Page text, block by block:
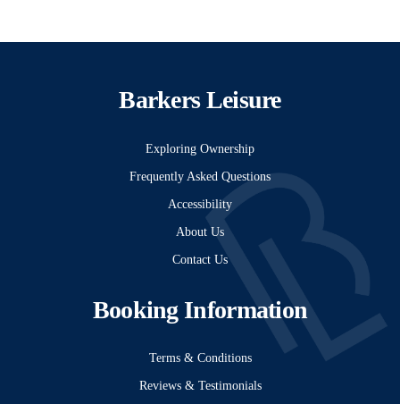
Barkers Leisure
Exploring Ownership
Frequently Asked Questions
Accessibility
About Us
Contact Us
Booking Information
Terms & Conditions
Reviews & Testimonials